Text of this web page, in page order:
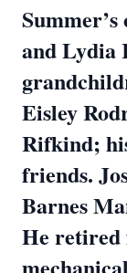
and Lydia
Eisley
Rifkind;
friends.
Barnes
He retired